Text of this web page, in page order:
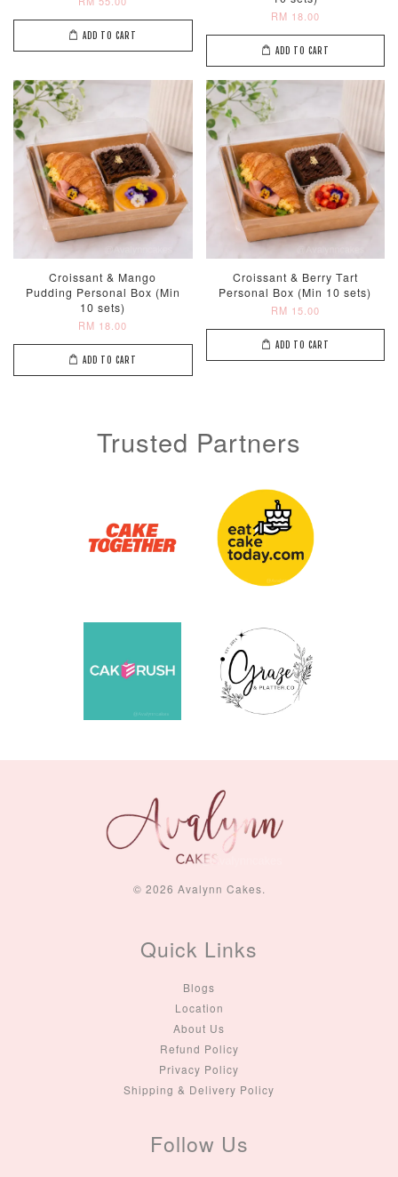
ADD TO CART
RM 18.00
ADD TO CART
Croissant & Mango
Pudding Personal Box (Min
10 sets)
RM 18.00
ADD TO CART
Croissant & Berry Tart
Personal Box (Min 10 sets)
RM 15.00
ADD TO CART
Trusted Partners
© 2026 Avalynn Cakes.
Quick Links
Blogs
Location
About Us
Refund Policy
Privacy Policy
Shipping & Delivery Policy
Follow Us